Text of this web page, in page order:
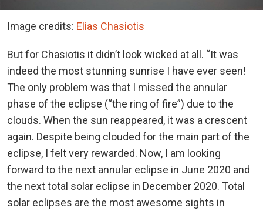
Image credits: Elias Chasiotis
But for Chasiotis it didn’t look wicked at all. “It was
indeed the most stunning sunrise I have ever seen!
The only problem was that I missed the annular
phase of the eclipse (“the ring of fire”) due to the
clouds. When the sun reappeared, it was a crescent
again. Despite being clouded for the main part of the
eclipse, I felt very rewarded. Now, I am looking
forward to the next annular eclipse in June 2020 and
the next total solar eclipse in December 2020. Total
solar eclipses are the most awesome sights in